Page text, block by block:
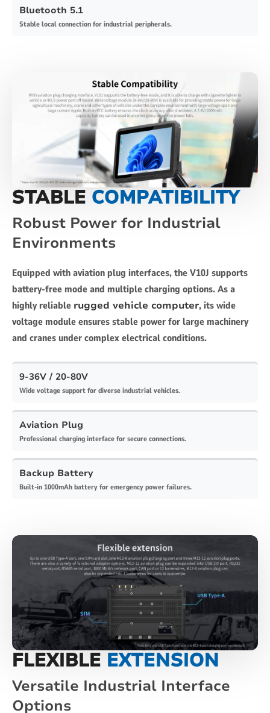
Bluetooth 5.1
Stable local connection for industrial peripherals.
STABLE COMPATIBILITY
Robust Power for Industrial
Environments
Equipped with aviation plug interfaces, the V10J supports
battery-free mode and multiple charging options. As a
highly reliable rugged vehicle computer, its wide
voltage module ensures stable power for large machinery
and cranes under complex electrical conditions.
9-36V / 20-80V
Wide voltage support for diverse industrial vehicles.
Aviation Plug
Professional charging interface for secure connections.
Backup Battery
Built-in 1000mAh battery for emergency power failures.
FLEXIBLE EXTENSION
Versatile Industrial Interface
Options